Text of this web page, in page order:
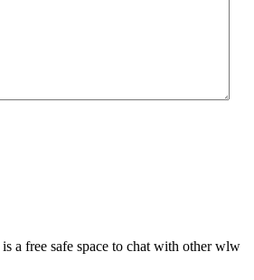
a free safe space to chat with other wlw